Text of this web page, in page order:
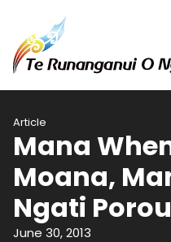
Article
Mana
Moana,
Ngati Porou
June 30, 2013